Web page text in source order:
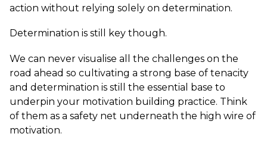
action without relying solely on determination.
Determination is still key though.
We can never visualise all the challenges on the
road ahead so cultivating a strong base of tenacity
and determination is still the essential base to
underpin your motivation building practice. Think
of them as a safety net underneath the high wire of
motivation.